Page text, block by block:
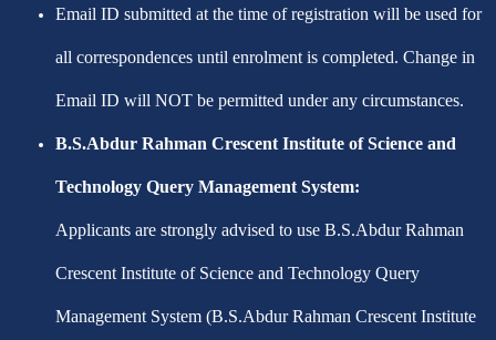
Email ID submitted at the time of registration will be used for
all correspondences until enrolment is completed. Change in
Email ID will NOT be permitted under any circumstances.
B.S.Abdur Rahman Crescent Institute of Science and
Technology Query Management System:
Applicants are strongly advised to use B.S.Abdur Rahman
Crescent Institute of Science and Technology Query
Management System (B.S.Abdur Rahman Crescent Institute